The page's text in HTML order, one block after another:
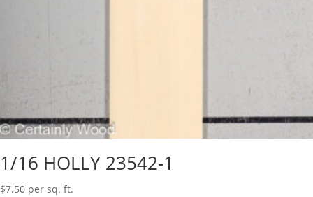
1/16 HOLLY 23542-1
$7.50 per sq. ft.